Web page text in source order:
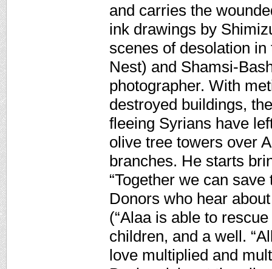
and carries the
ink drawings by
scenes of desolation
Nest) and Shamsi-
photographer. With
destroyed buildings,
fleeing Syrians have
olive tree towers over
branches. He starts
“Together we can
Donors who hear
(“Alaa is able to
children, and a well.
love multiplied and